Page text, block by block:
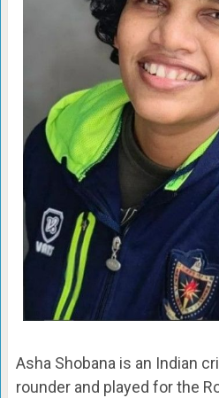
Asha Shobana is an Indian
rounder and played for the